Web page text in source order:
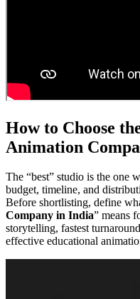
How to Choose
Animation
The “best” studio is the one
budget, timeline, and
Before shortlisting, define
Company in India” means
storytelling, fastest
effective educational